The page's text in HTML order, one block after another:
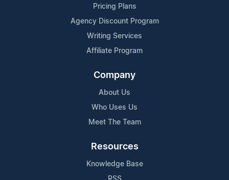
Pricing Plans
Agency Discount Program
Writing Services
Affiliate Program
Company
About Us
Who Uses Us
Meet The Team
Resources
Knowledge Base